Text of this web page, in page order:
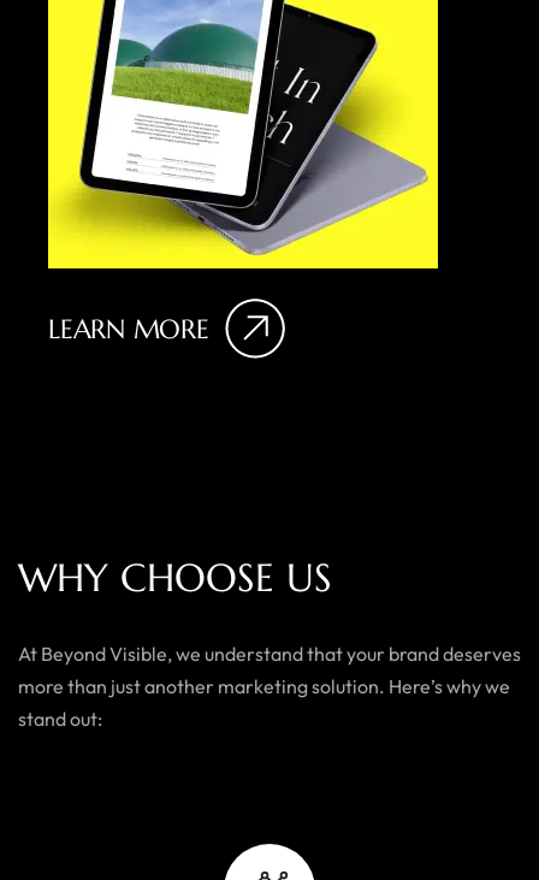
LEARN MORE
WHY CHOOSE US
At Beyond Visible, we understand that your brand deserves
more than just another marketing solution. Here’s why we
stand out: